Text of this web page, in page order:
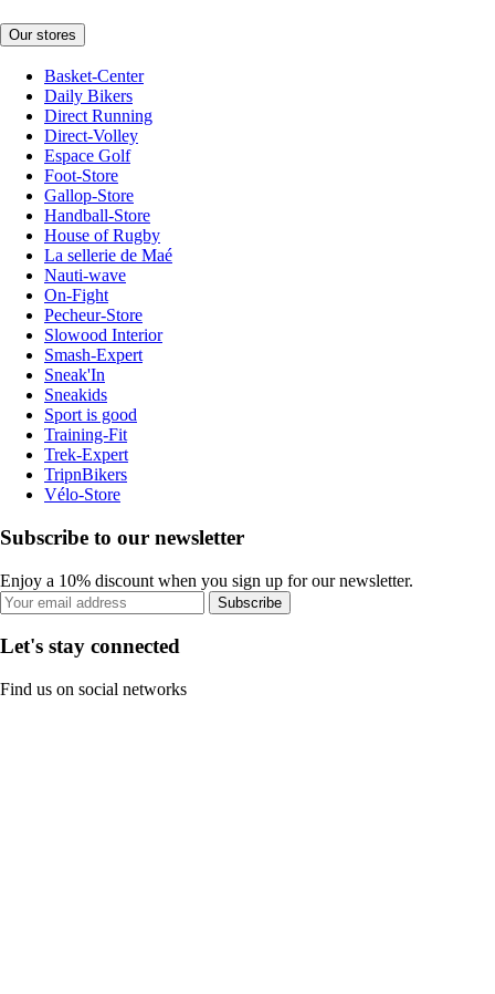
Our stores
Basket-Center
Daily Bikers
Direct Running
Direct-Volley
Espace Golf
Foot-Store
Gallop-Store
Handball-Store
House of Rugby
La sellerie de Maé
Nauti-wave
On-Fight
Pecheur-Store
Slowood Interior
Smash-Expert
Sneak'In
Sneakids
Sport is good
Training-Fit
Trek-Expert
TripnBikers
Vélo-Store
Subscribe to our newsletter
Enjoy a 10% discount when you sign up for our newsletter.
Subscribe
Let's stay connected
Find us on social networks